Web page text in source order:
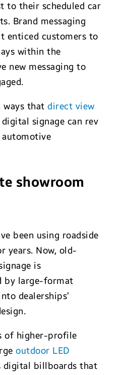
to their scheduled car
Brand messaging
enticed customers to
within the
new messaging to
ways thatdirect view
signage can rev
automotive
showroom
been using roadside
years. Now, old-
is
by large-format
dealerships’
of higher-profile
outdoor LED
digital billboards that